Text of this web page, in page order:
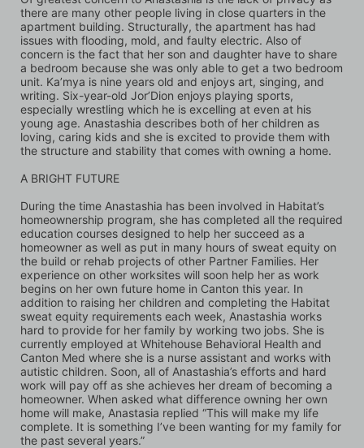
there are many other people living in close quarters in the
apartment building. Structurally, the apartment has had
issues with flooding, mold, and faulty electric. Also of
concern is the fact that her son and daughter have to share
a bedroom because she was only able to get a two bedroom
unit. Ka’mya is nine years old and enjoys art, singing, and
writing. Six-year-old Jor’Dion enjoys playing sports,
especially wrestling which he is excelling at even at his
young age. Anastashia describes both of her children as
loving, caring kids and she is excited to provide them with
the structure and stability that comes with owning a home.
A BRIGHT FUTURE
During the time Anastashia has been involved in Habitat’s
homeownership program, she has completed all the required
education courses designed to help her succeed as a
homeowner as well as put in many hours of sweat equity on
the build or rehab projects of other Partner Families. Her
experience on other worksites will soon help her as work
begins on her own future home in Canton this year. In
addition to raising her children and completing the Habitat
sweat equity requirements each week, Anastashia works
hard to provide for her family by working two jobs. She is
currently employed at Whitehouse Behavioral Health and
Canton Med where she is a nurse assistant and works with
autistic children. Soon, all of Anastashia’s efforts and hard
work will pay off as she achieves her dream of becoming a
homeowner. When asked what difference owning her own
home will make, Anastasia replied “This will make my life
complete. It is something I’ve been wanting for my family for
the past several years.”